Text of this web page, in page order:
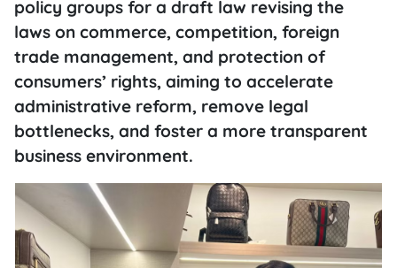
policy groups for a draft law revising the
laws on commerce, competition, foreign
trade management, and protection of
consumers’ rights, aiming to accelerate
administrative reform, remove legal
bottlenecks, and foster a more transparent
business environment.